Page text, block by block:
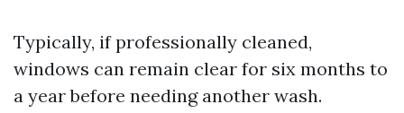
Typically, if professionally cleaned,
windows can remain clear for six months to
a year before needing another wash.